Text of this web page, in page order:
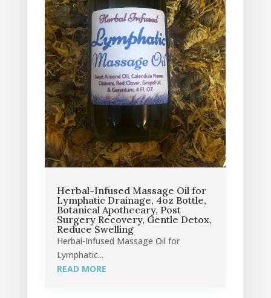
Herbal-Infused Massage Oil for
Lymphatic Drainage, 4oz Bottle,
Botanical Apothecary, Post
Surgery Recovery, Gentle Detox,
Reduce Swelling
Herbal-Infused Massage Oil for
Lymphatic...
READ MORE